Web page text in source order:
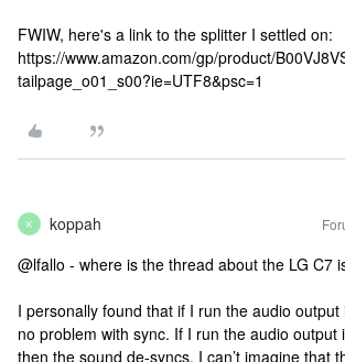
FWIW, here's a link to the splitter I settled on:
https://www.amazon.com/gp/product/
tailpage_o01_s00?ie=UTF8&psc=1
K koppah
@lfallo - where is the thread about the LG C7
I personally found that if I run the audio
no problem with sync. If I run the audio output
then the sound de-syncs. I can’t imagine that